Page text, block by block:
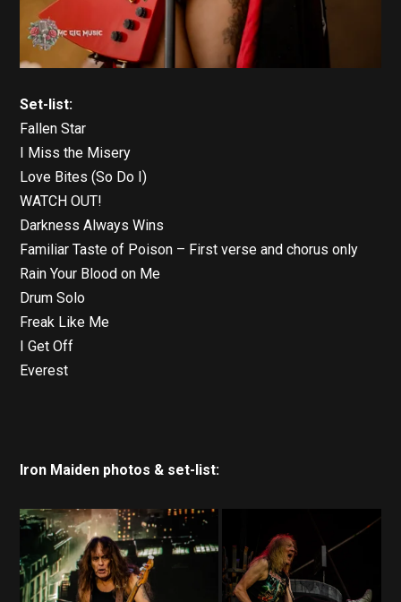
Set-list:
Fallen Star
I Miss the Misery
Love Bites (So Do I)
WATCH OUT!
Darkness Always Wins
Familiar Taste of Poison – First verse and chorus only
Rain Your Blood on Me
Drum Solo
Freak Like Me
I Get Off
Everest
Iron Maiden photos & set-list: